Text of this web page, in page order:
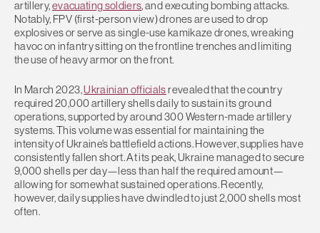
artillery,evacuating soldiers, and executing bombing attacks.
Notably, FPV (first-person view) drones are used to drop
explosives or serve as single-use kamikaze drones, wreaking
havoc on infantry sitting on the frontline trenches and limiting
the use of heavy armor on the front.
In March 2023,Ukrainian officialsrevealed that the country
required 20,000 artillery shells daily to sustain its ground
operations, supported by around 300 Western-made artillery
systems. This volume was essential for maintaining the
intensity of Ukraine’s battlefield actions. However, supplies have
consistently fallen short. At its peak, Ukraine managed to secure
9,000 shells per day—less than half the required amount—
allowing for somewhat sustained operations. Recently,
however, daily supplies have dwindled to just 2,000 shells most
often.